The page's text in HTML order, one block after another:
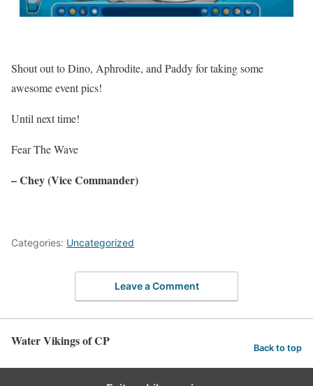
Shout out to Dino, Aphrodite, and Paddy for taking some
awesome event pics!
Until next time!
Fear The Wave
–Chey(Vice Commander)
Categories: Uncategorized
Leave a Comment
Water Vikings of CP Back to top